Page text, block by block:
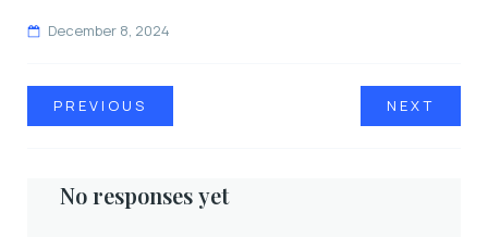
December 8, 2024
PREVIOUS NEXT
No responses yet